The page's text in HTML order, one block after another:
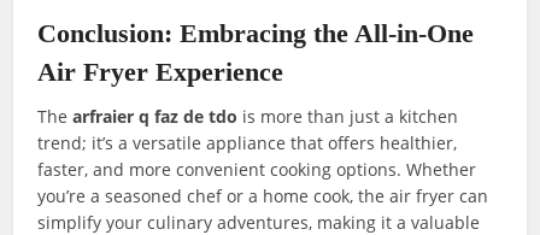
Conclusion: Embracing the All-in-One
Air Fryer Experience
Thearfraier q faz de tdo is more than just a kitchen
trend; it’s a versatile appliance that offers healthier,
faster, and more convenient cooking options. Whether
you’re a seasoned chef or a home cook, the air fryer can
simplify your culinary adventures, making it a valuable